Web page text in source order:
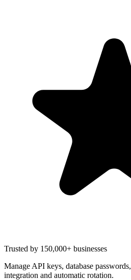
Trusted by 150,000+ businesses
Manage API keys, database
integration and automatic rotation.